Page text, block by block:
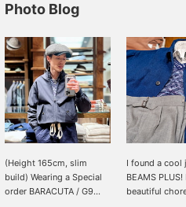
Photo Blog
(Height 165cm, slim
build) Wearing a Special
order BARACUTA / G9
I found a cool
BEAMS PLUS!
beautiful